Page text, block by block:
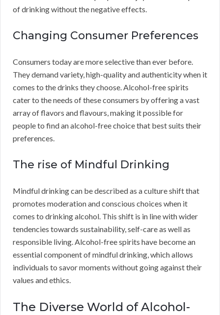
of drinking without the negative effects.
Changing Consumer Preferences
Consumers today are more selective than ever before.
They demand variety, high-quality and authenticity when it
comes to the drinks they choose. Alcohol-free spirits
cater to the needs of these consumers by offering a vast
array of flavors and flavours, making it possible for
people to find an alcohol-free choice that best suits their
preferences.
The rise of Mindful Drinking
Mindful drinking can be described as a culture shift that
promotes moderation and conscious choices when it
comes to drinking alcohol. This shift is in line with wider
tendencies towards sustainability, self-care as well as
responsible living. Alcohol-free spirits have become an
essential component of mindful drinking, which allows
individuals to savor moments without going against their
values and ethics.
The Diverse World of Alcohol-